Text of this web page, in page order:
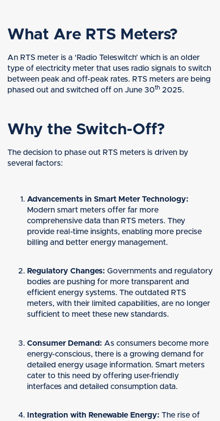
What Are RTS Meters?
An RTS meter is a ‘Radio Teleswitch’ which is an older
type of electricity meter that uses radio signals to switch
between peak and off-peak rates. RTS meters are being
phased out and switched off on June 30th 2025.
Why the Switch-Off?
The decision to phase out RTS meters is driven by
several factors:
Advancements in Smart Meter Technology:
Modern smart meters offer far more
comprehensive data than RTS meters. They
provide real-time insights, enabling more precise
billing and better energy management.
Regulatory Changes: Governments and regulatory
bodies are pushing for more transparent and
efficient energy systems. The outdated RTS
meters, with their limited capabilities, are no longer
sufficient to meet these new standards.
Consumer Demand: As consumers become more
energy-conscious, there is a growing demand for
detailed energy usage information. Smart meters
cater to this need by offering user-friendly
interfaces and detailed consumption data.
Integration with Renewable Energy: The rise of